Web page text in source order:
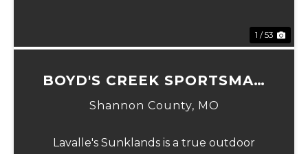
1 / 53
BOYD'S CREEK SPORTSMAN
LODGE
Shannon County, MO
Lavalle's Sunklands is a true outdoor